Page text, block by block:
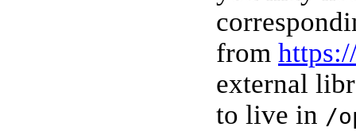
from
external
to live in /